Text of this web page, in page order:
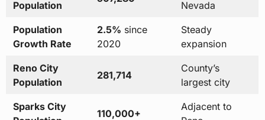
Population
Nevada
Population
Growth Rate
2.5% since
2020
Steady
expansion
Reno City
Population
281,714
County’s
largest city
Sparks City
110,000+
Adjacent to